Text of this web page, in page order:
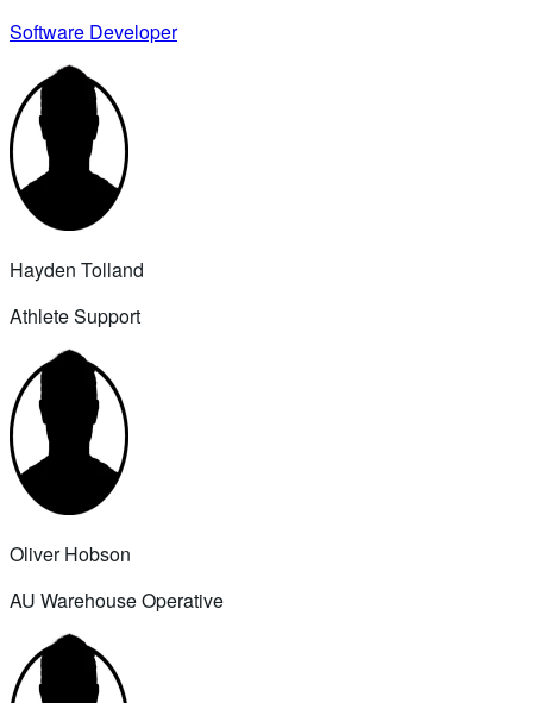
Software Developer
Hayden Tolland
Athlete Support
Oliver Hobson
AU Warehouse Operative